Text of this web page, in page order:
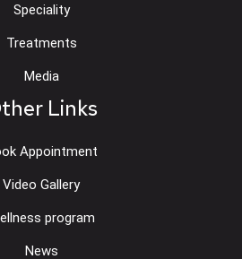
Speciality
Treatments
Media
Links
Appointment
Video Gallery
program
News